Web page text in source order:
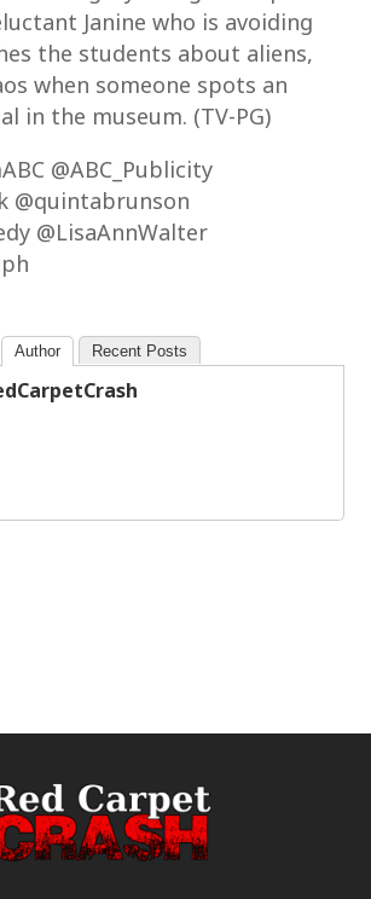
Janine who is avoiding
the students about aliens,
when someone spots an
in the museum. (TV-PG)
@ABC_Publicity
@quintabrunson
@LisaAnnWalter
Author Recent Posts